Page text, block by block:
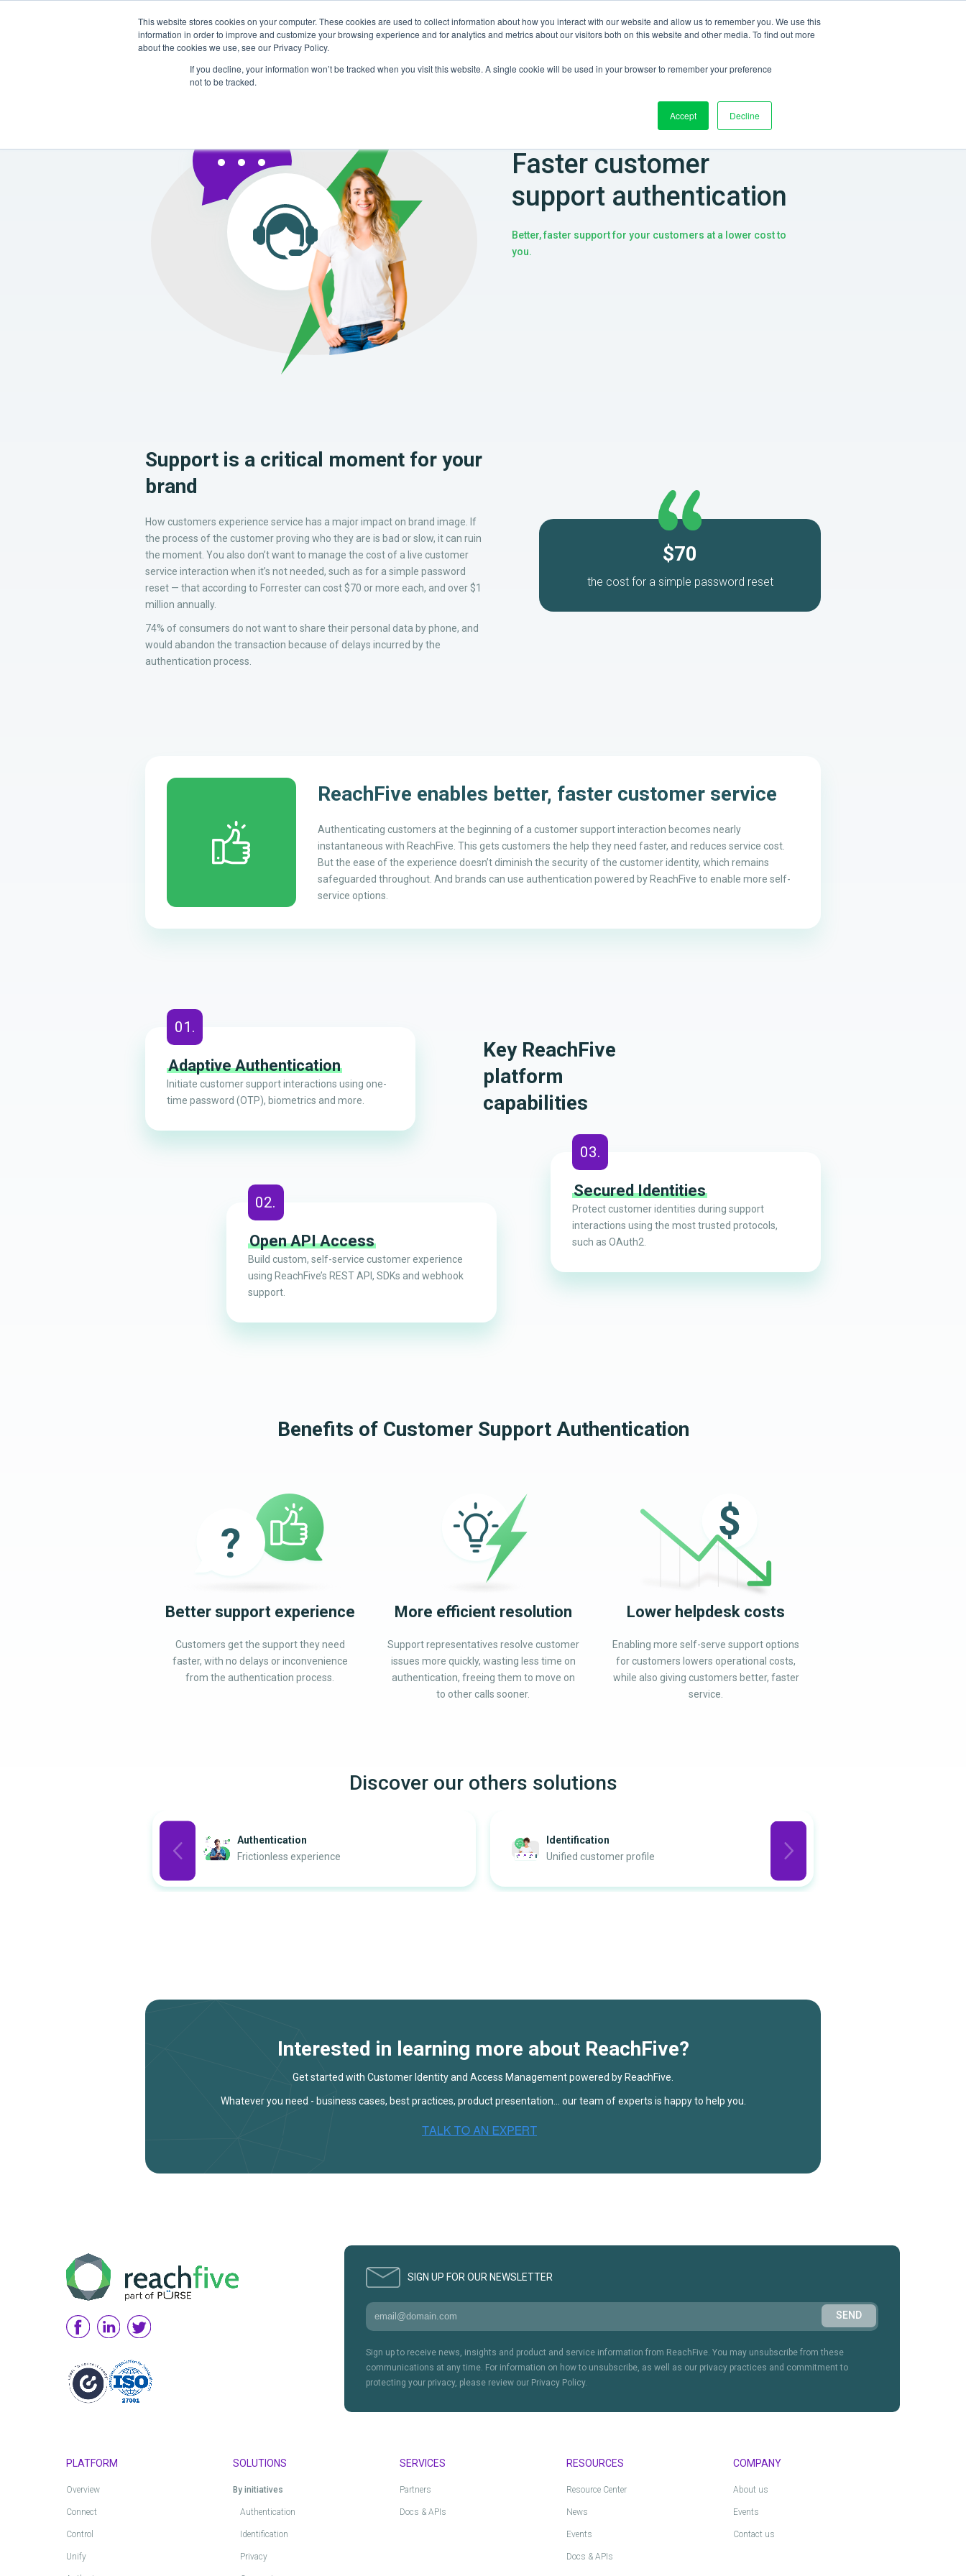
This website stores cookies on your computer. These cookies are used to collect information about how you interact with our website and allow us to remember you. We use this
information in order to improve and customize your browsing experience and for analytics and metrics about our visitors both on this website and other media. To find out more
about the cookies we use, see our Privacy Policy.
If you decline, your information won’t be tracked when you visit this website. A single cookie will be used in your browser to remember your preference
not to be tracked.
Accept Decline
Platform Solutions Partners Resources Company Log in CONTACT US
Faster customer
support authentication
Better, faster support for your customers at a lower cost to
you.
Support is a critical moment for your
brand
How customers experience service has a major impact on brand image. If
the process of the customer proving who they are is bad or slow, it can ruin
the moment. You also don’t want to manage the cost of a live customer
service interaction when it’s not needed, such as for a simple password
reset — that according to Forrester can cost $70 or more each, and over $1
million annually.
74% of consumers do not want to share their personal data by phone, and
would abandon the transaction because of delays incurred by the
authentication process.
$70
the cost for a simple password reset
ReachFive enables better, faster customer service
Authenticating customers at the beginning of a customer support interaction becomes nearly
instantaneous with ReachFive. This gets customers the help they need faster, and reduces service cost.
But the ease of the experience doesn’t diminish the security of the customer identity, which remains
safeguarded throughout. And brands can use authentication powered by ReachFive to enable more self-
service options.
Key ReachFive
platform
capabilities
01.
Adaptive Authentication
Initiate customer support interactions using one-
time password (OTP), biometrics and more.
02.
Open API Access
Build custom, self-service customer experience
using ReachFive’s REST API, SDKs and webhook
support.
03.
Secured Identities
Protect customer identities during support
interactions using the most trusted protocols,
such as OAuth2.
Benefits of Customer Support Authentication
Better support experience
Customers get the support they need
faster, with no delays or inconvenience
from the authentication process.
More efficient resolution
Support representatives resolve customer
issues more quickly, wasting less time on
authentication, freeing them to move on
to other calls sooner.
Lower helpdesk costs
Enabling more self-serve support options
for customers lowers operational costs,
while also giving customers better, faster
service.
Discover our others solutions
Authentication
Frictionless experience
Identification
Unified customer profile
Interested in learning more about ReachFive?
Get started with Customer Identity and Access Management powered by ReachFive.
Whatever you need - business cases, best practices, product presentation... our team of experts is happy to help you.
SIGN UP FOR OUR NEWSLETTER
Sign up to receive news, insights and product and service information from ReachFive. You may unsubscribe from these
communications at any time. For information on how to unsubscribe, as well as our privacy practices and commitment to
protecting your privacy, please review our Privacy Policy.
PLATFORM
Overview
Connect
Control
Unify
SOLUTIONS
By initiatives
Authentication
Identification
Privacy
SERVICES
Partners
Docs & APIs
RESOURCES
Resource Center
News
Events
Docs & APIs
COMPANY
About us
Events
Contact us